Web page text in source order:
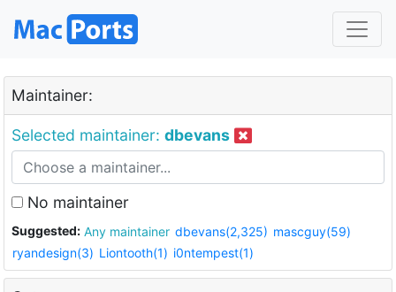
Maintainer:
Selected maintainer: dbevans
No maintainer
Suggested: Any maintainer dbevans(2,325) mascguy(59)
ryandesign(3) Liontooth(1) i0ntempest(1)